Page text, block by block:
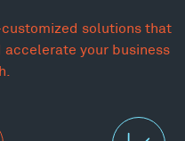
solutions that
your business